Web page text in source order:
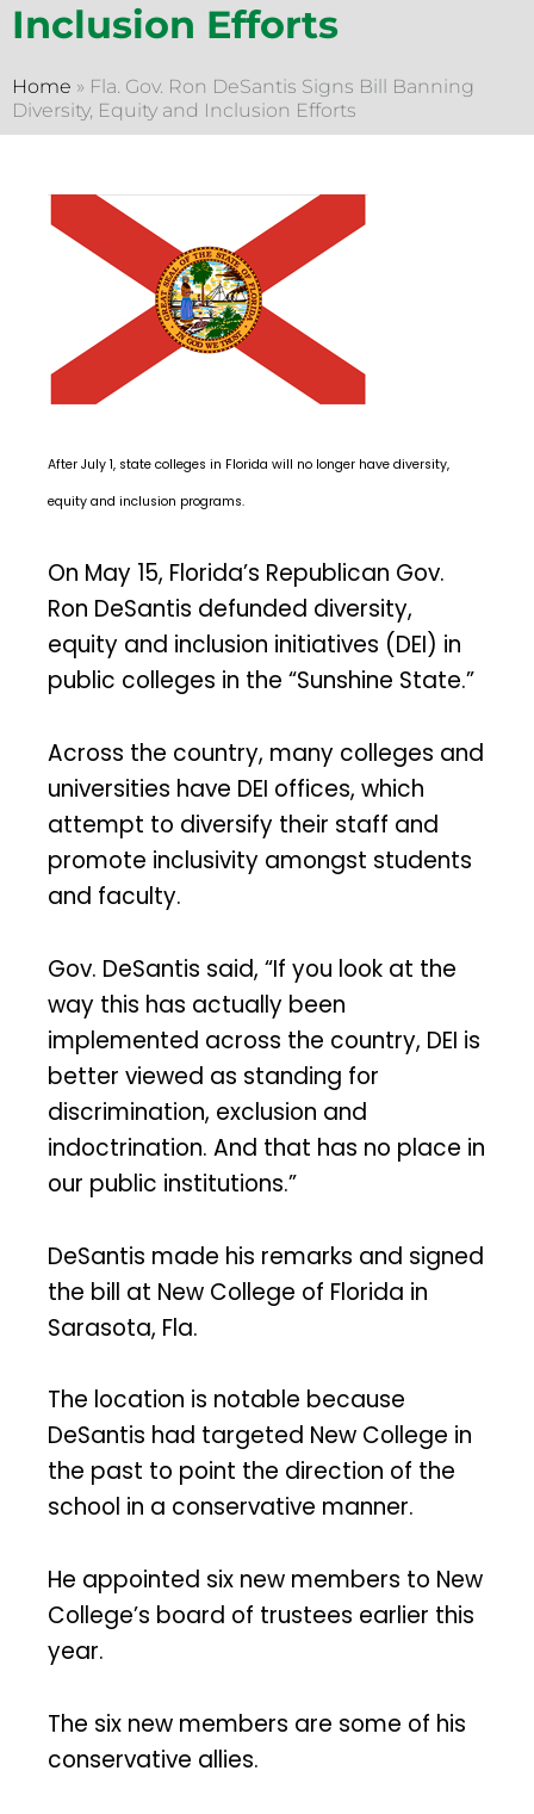
Inclusion Efforts
Home » Fla. Gov. Ron DeSantis Signs Bill Banning
Diversity, Equity and Inclusion Efforts
After July 1, state colleges in Florida will no longer have diversity,
equity and inclusion programs.
On May 15, Florida’s Republican Gov.
Ron DeSantis defunded diversity,
equity and inclusion initiatives (DEI) in
public colleges in the “Sunshine State.”
Across the country, many colleges and
universities have DEI offices, which
attempt to diversify their staff and
promote inclusivity amongst students
and faculty.
Gov. DeSantis said, “If you look at the
way this has actually been
implemented across the country, DEI is
better viewed as standing for
discrimination, exclusion and
indoctrination. And that has no place in
our public institutions.”
DeSantis made his remarks and signed
the bill at New College of Florida in
Sarasota, Fla.
The location is notable because
DeSantis had targeted New College in
the past to point the direction of the
school in a conservative manner.
He appointed six new members to New
College’s board of trustees earlier this
year.
The six new members are some of his
conservative allies.